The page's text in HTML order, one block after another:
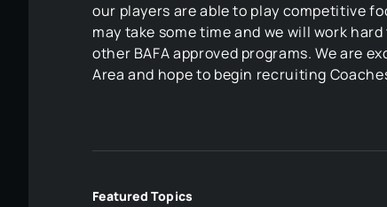
our players are able to play competitive
may take some time and we will work
other BAFA approved programs. We are
Area and hope to begin recruiting
Featured Topics